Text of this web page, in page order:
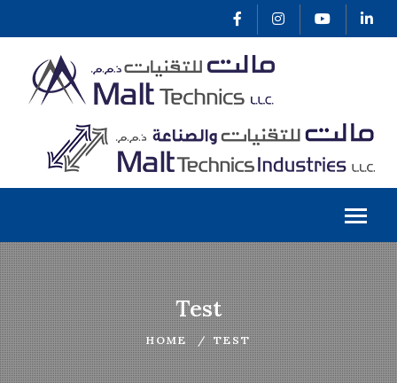
Test
HOME TEST